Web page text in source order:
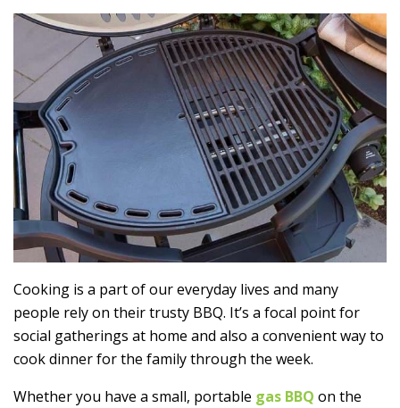
Cooking is a part of our everyday lives and many
people rely on their trusty BBQ. It’s a focal point for
social gatherings at home and also a convenient way to
cook dinner for the family through the week.
Whether you have a small, portable gas BBQ on the